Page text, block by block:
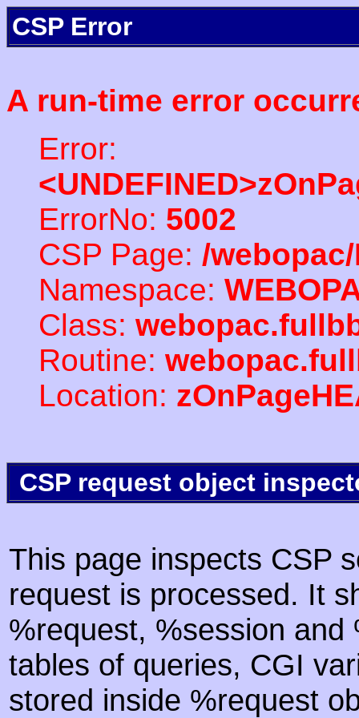
CSP Error
A run-time error
Error:
ErrorNo: 5002
CSP Page: /
Namespace:
Class:
Routine:
Location:
CSP request object
This page inspects CSP
request is processed. It
%request, %session
tables of queries, CGI
stored inside %request